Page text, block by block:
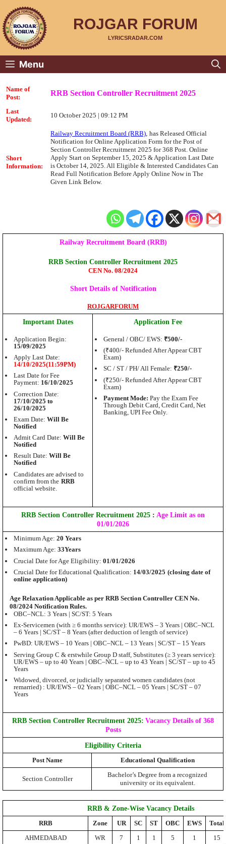
content
ROJGAR FORUM
LYRICSRADAR.COM
Menu
Name of
Post:
RRB Section Controller Recruitment 2025
Last
Updated:
10 October 2025 | 09:12 PM
Short
Information:
Railway Recruitment Board (RRB) has Released Official
Notification for Online Application Form for the Post of
Section Controller Recruitment 2025 for 368 Post. Online
Apply Start on September 15, 2025 & Application Last Date
is October 14, 2025. All Eligible & Interested Candidates Can
Read Full Notification Before Apply Online Now in The
Given Link Below.
Railway Recruitment Board (RRB)
RRB Section Controller Recruitment 2025
CEN No. 08/2024
Short Details of Notification
ROJGARFORUM
Important Dates
Application Begin:
15/09/2025
Apply Last Date:
14/10/2025(11:59PM)
Last Date for Fee
Payment: 16/10/2025
Correction Date:
17/10/2025 to
26/10/2025
Exam Date: Will Be
Notified
Admit Card Date: Will Be
Notified
Result Date: Will Be
Notified
Candidates are advised to
confirm from the RRB
official website.
Application Fee
General / OBC/ EWS: ₹500/-
(₹400/- Refunded After Appear CBT
Exam)
SC / ST / PH/ All Female: ₹250/-
(₹250/- Refunded After Appear CBT
Exam)
Payment Mode: Pay the Exam Fee
Through Debit Card, Credit Card, Net
Banking, UPI Fee Only.
RRB Section Controller Recruitment 2025 : Age Limit as on
01/01/2026
Minimum Age: 20 Years
Maximum Age: 33Years
Crucial Date for Age Eligibility: 01/01/2026
Crucial Date for Educational Qualification: 14/03/2025 (closing date of
online application)
Age Relaxation Applicable as per RRB Section Controller CEN No.
08/2024 Notification Rules.
OBC–NCL: 3 Years | SC/ST: 5 Years
Ex-Servicemen (with ≥ 6 months service): UR/EWS – 3 Years | OBC–NCL
– 6 Years | SC/ST – 8 Years (after deduction of length of service)
PwBD: UR/EWS – 10 Years | OBC–NCL – 13 Years | SC/ST – 15 Years
Serving Group C & erstwhile Group D staff, Substitutes (≥ 3 years service):
UR/EWS – up to 40 Years | OBC–NCL – up to 43 Years | SC/ST – up to 45
Years
Widowed, divorced, or judicially separated women candidates (not
remarried) : UR/EWS – 02 Years | OBC–NCL – 05 Years | SC/ST – 07
Years
RRB Section Controller Recruitment 2025: Vacancy Details of 368
Posts
Eligibility Criteria
Post Name Educational Qualification
Section Controller
Bachelor’s Degree from a recognized
university or its equivalent.
RRB & Zone-Wise Vacancy Details
RRB Zone UR SC ST OBC EWS Total
AHMEDABAD WR 7 1 1 5 1 15